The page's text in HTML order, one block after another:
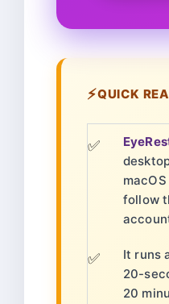
⚡QUICK
✅
follow
✅ It runs
20-
20